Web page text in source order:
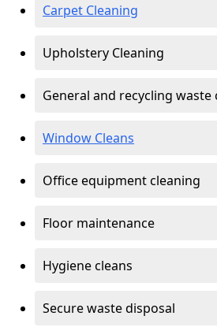
Carpet Cleaning
Upholstery Cleaning
General and recycling waste
Window Cleans
Office equipment cleaning
Floor maintenance
Hygiene cleans
Secure waste disposal